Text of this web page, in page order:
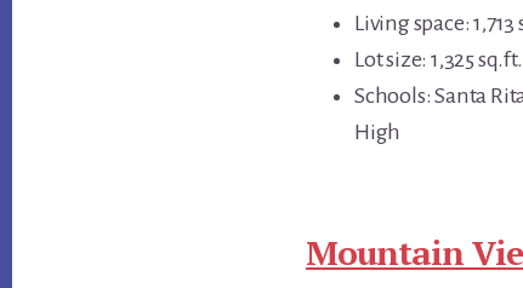
Living space: 1,713
Lot size: 1,325 sq.ft.
Schools: Santa
High
Mountain